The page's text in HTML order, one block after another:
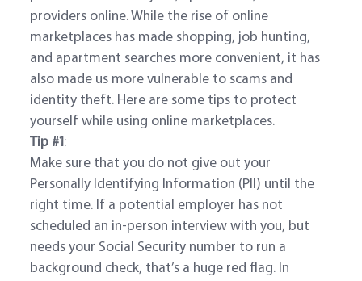
providers online. While the rise of online
marketplaces has made shopping, job hunting,
and apartment searches more convenient, it has
also made us more vulnerable to scams and
identity theft. Here are some tips to protect
yourself while using online marketplaces.
Tip #1:
Make sure that you do not give out your
Personally Identifying Information (PII) until the
right time. If a potential employer has not
scheduled an in-person interview with you, but
needs your Social Security number to run a
background check, that’s a huge red flag. In